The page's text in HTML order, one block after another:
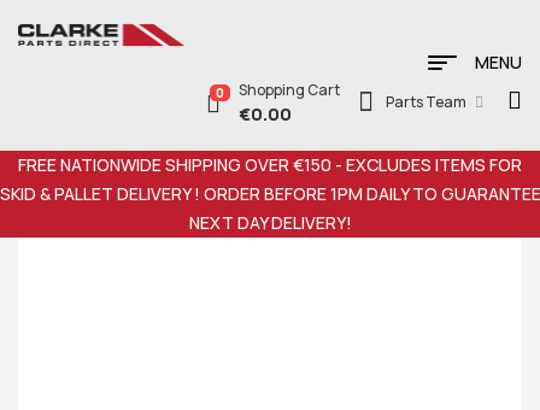
MENU
0 Shopping Cart
€0.00
Parts Team
FREE NATIONWIDE SHIPPING OVER €150 - EXCLUDES ITEMS FOR
SKID & PALLET DELIVERY ! ORDER BEFORE 1PM DAILY TO GUARANTEE
NEXT DAY DELIVERY!